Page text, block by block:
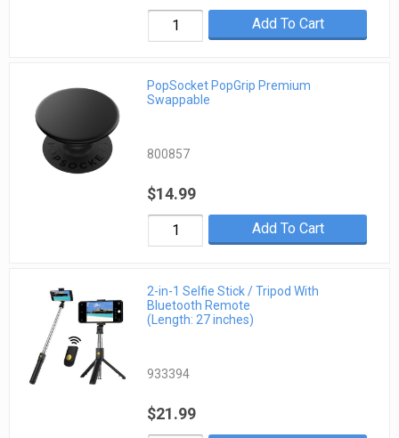
Add To Cart
PopSocket PopGrip Premium
Swappable
800857
$14.99
Add To Cart
2-in-1 Selfie Stick / Tripod With
Bluetooth Remote
(Length: 27 inches)
933394
$21.99